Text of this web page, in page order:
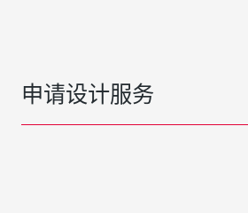
申请设计服务